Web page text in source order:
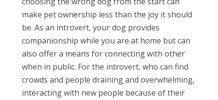
make pet ownership less than the joy it should
be. As an introvert, your dog provides
companionship while you are at home but can
also offer a means for connecting with other
when in public. For the introvert, who can find
crowds and people draining and overwhelming,
interacting with new people because of their